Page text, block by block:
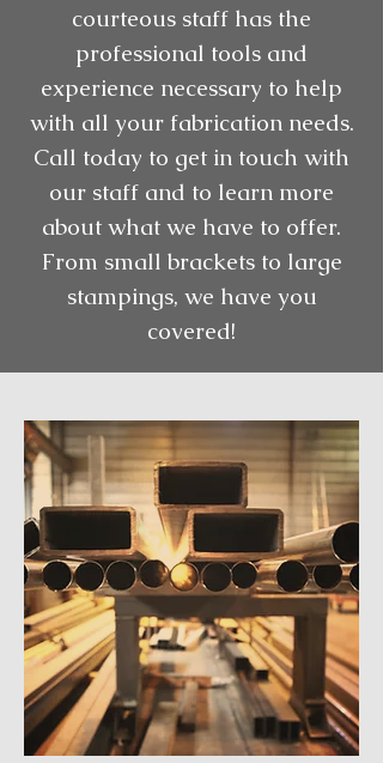
courteous staff has the
professional tools and
experience necessary to help
with all your fabrication needs.
Call today to get in touch with
our staff and to learn more
about what we have to offer.
From small brackets to large
stampings, we have you
covered!